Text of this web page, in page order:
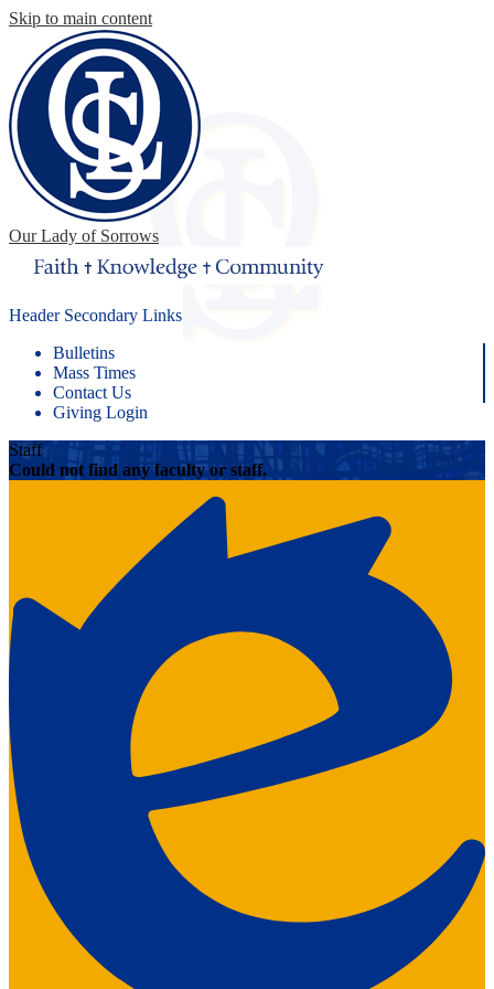
Skip to main content
Our Lady of Sorrows
Header Secondary Links
Bulletins
Mass Times
Contact Us
Giving Login
Staff
Could not find any faculty or staff.